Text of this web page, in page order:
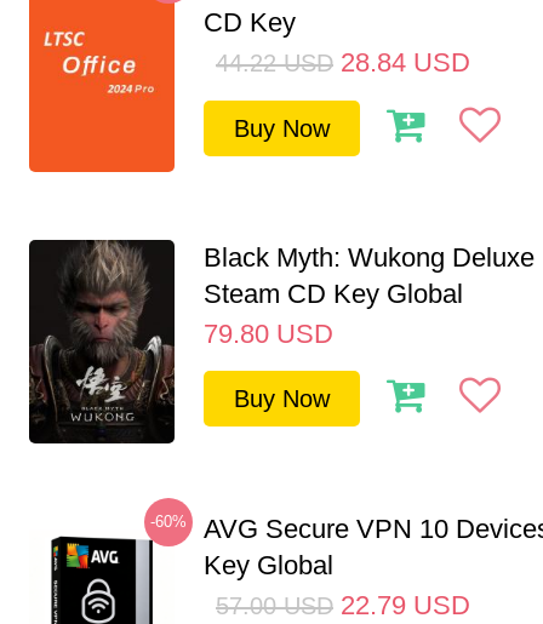
CD Key
44.22 USD 28.84 USD
Buy Now
Black Myth: Wukong Deluxe
Steam CD Key Global
79.80 USD
Buy Now
-60%
AVG Secure VPN 10
Key Global
57.00 USD 22.79 USD